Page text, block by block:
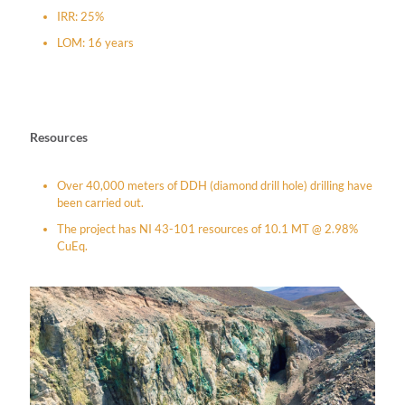
IRR: 25%
LOM: 16 years
Resources
Over 40,000 meters of DDH (diamond drill hole) drilling have
been carried out.
The project has NI 43-101 resources of 10.1 MT @ 2.98%
CuEq.